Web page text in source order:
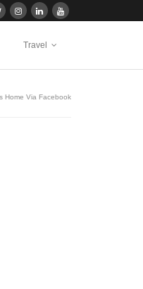
Travel
Home Via Facebook